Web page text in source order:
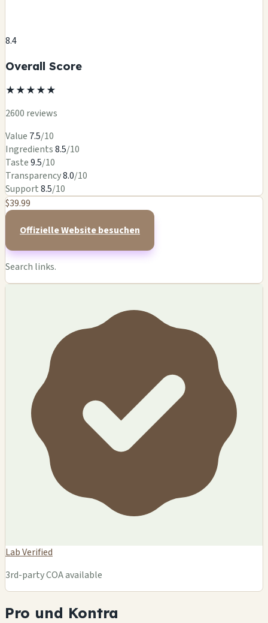
8.4
Overall Score
★★★★★
2600 reviews
Value 7.5/10
Ingredients8.5/10
Taste9.5/10
Transparency8.0/10
Support8.5/10
$39.99
Offizielle Website besuchen
Search links.
Lab Verified
3rd-party COA available
Pro und Kontra